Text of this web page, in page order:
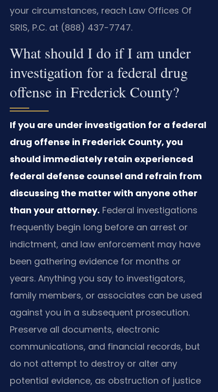
your circumstances, reach Law Offices Of
SRIS, P.C. at (888) 437-7747.
What should I do if I am under
investigation for a federal drug
offense in Frederick County?
If you are under investigation for a federal
drug offense in Frederick County, you
should immediately retain experienced
federal defense counsel and refrain from
discussing the matter with anyone other
than your attorney. Federal investigations
frequently begin long before an arrest or
indictment, and law enforcement may have
been gathering evidence for months or
years. Anything you say to investigators,
family members, or associates can be used
against you in a subsequent prosecution.
Preserve all documents, electronic
communications, and financial records, but
do not attempt to destroy or alter any
potential evidence, as obstruction of justice